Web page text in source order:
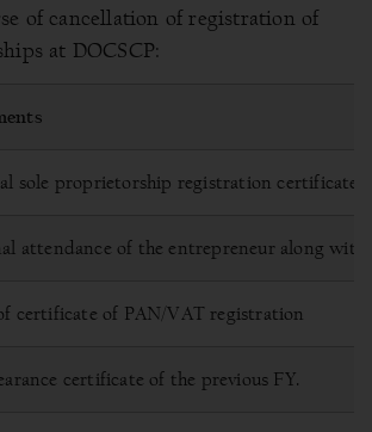
of cancellation of registration of
at DOCSCP:
sole proprietorship registration certificate.
attendance of the entrepreneur along
certificate of PAN/VAT registration
certificate of the previous FY.